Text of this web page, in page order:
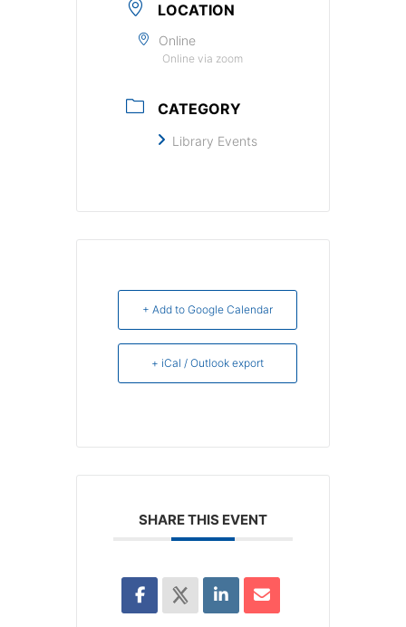
LOCATION
Online
Online via zoom
CATEGORY
Library Events
+ Add to Google Calendar
+ iCal / Outlook export
SHARE THIS EVENT